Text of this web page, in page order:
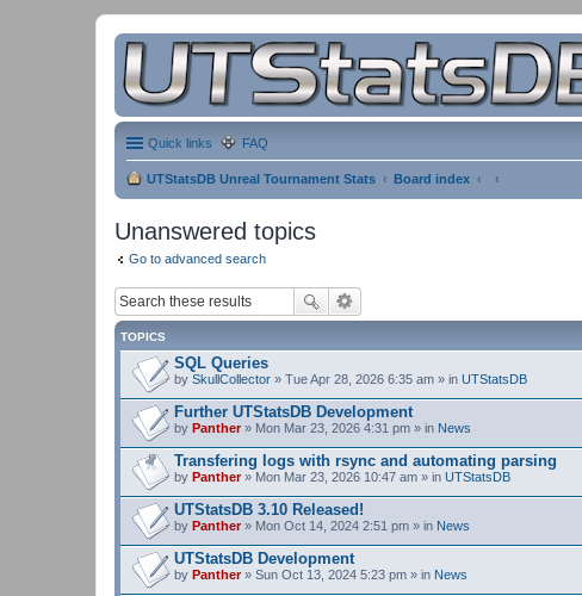
Quick links FAQ
UTStatsDB Unreal Tournament Stats Board index
Unanswered topics
Go to advanced search
TOPICS
SQL Queries
by SkullCollector » Tue Apr 28, 2026 6:35 am » in UTStatsDB
Further UTStatsDB Development
by Panther» Mon Mar 23, 2026 4:31 pm » in News
Transfering logs with rsync and automating parsing
by Panther» Mon Mar 23, 2026 10:47 am » in UTStatsDB
UTStatsDB 3.10 Released!
by Panther» Mon Oct 14, 2024 2:51 pm » in News
UTStatsDB Development
by Panther» Sun Oct 13, 2024 5:23 pm » in News